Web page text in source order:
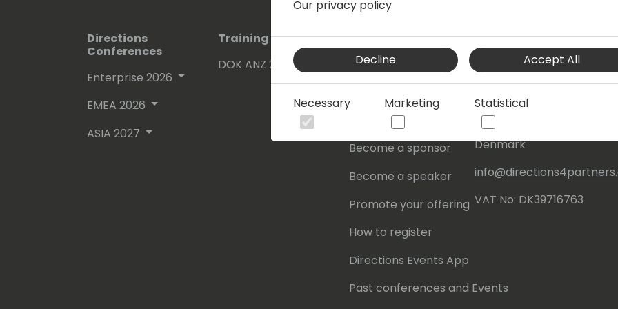
Directions
Conferences
Enterprise 2026
EMEA 2026
ASIA 2027
Training Events
DOK ANZ 2026
About Us
About
Contact
Become a sponsor
Become a speaker
Promote your offering
How to register
Directions Events App
Past conferences and Events
Our details:
Events Central ApS
Aagade 21, 4. 9000
Aalborg
Denmark
VAT No: DK39716763
Our privacy policy
Decline Accept All
Necessary Marketing Statistical